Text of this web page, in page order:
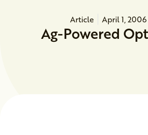
Article April 1, 2006
Ag-Powered